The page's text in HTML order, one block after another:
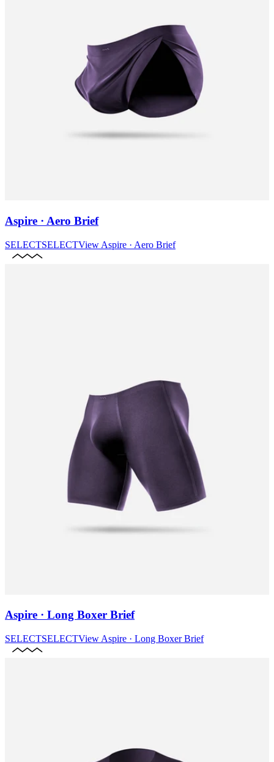
Aspire · Aero Brief
SELECTSELECTView Aspire · Aero Brief
Aspire · Long Boxer Brief
SELECTSELECTView Aspire · Long Boxer Brief